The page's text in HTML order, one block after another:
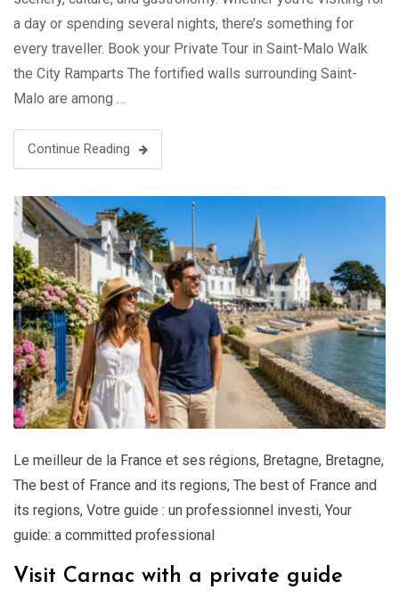
a day or spending several nights, there’s something for
every traveller. Book your Private Tour in Saint-Malo Walk
the City Ramparts The fortified walls surrounding Saint-
Malo are among …
Continue Reading
Le meilleur de la France et ses régions, Bretagne, Bretagne,
The best of France and its regions, The best of France and
its regions, Votre guide : un professionnel investi, Your
guide: a committed professional
Visit Carnac with a private guide